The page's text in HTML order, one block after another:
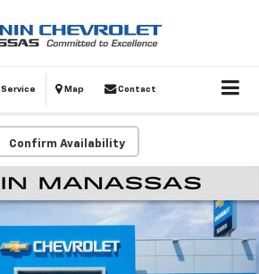
Service Map Contact
Confirm Availability